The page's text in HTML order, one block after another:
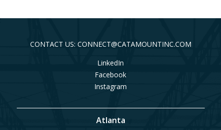
CONTACT US: CONNECT@CATAMOUNTINC.COM
LinkedIn
Facebook
Instagram
Atlanta